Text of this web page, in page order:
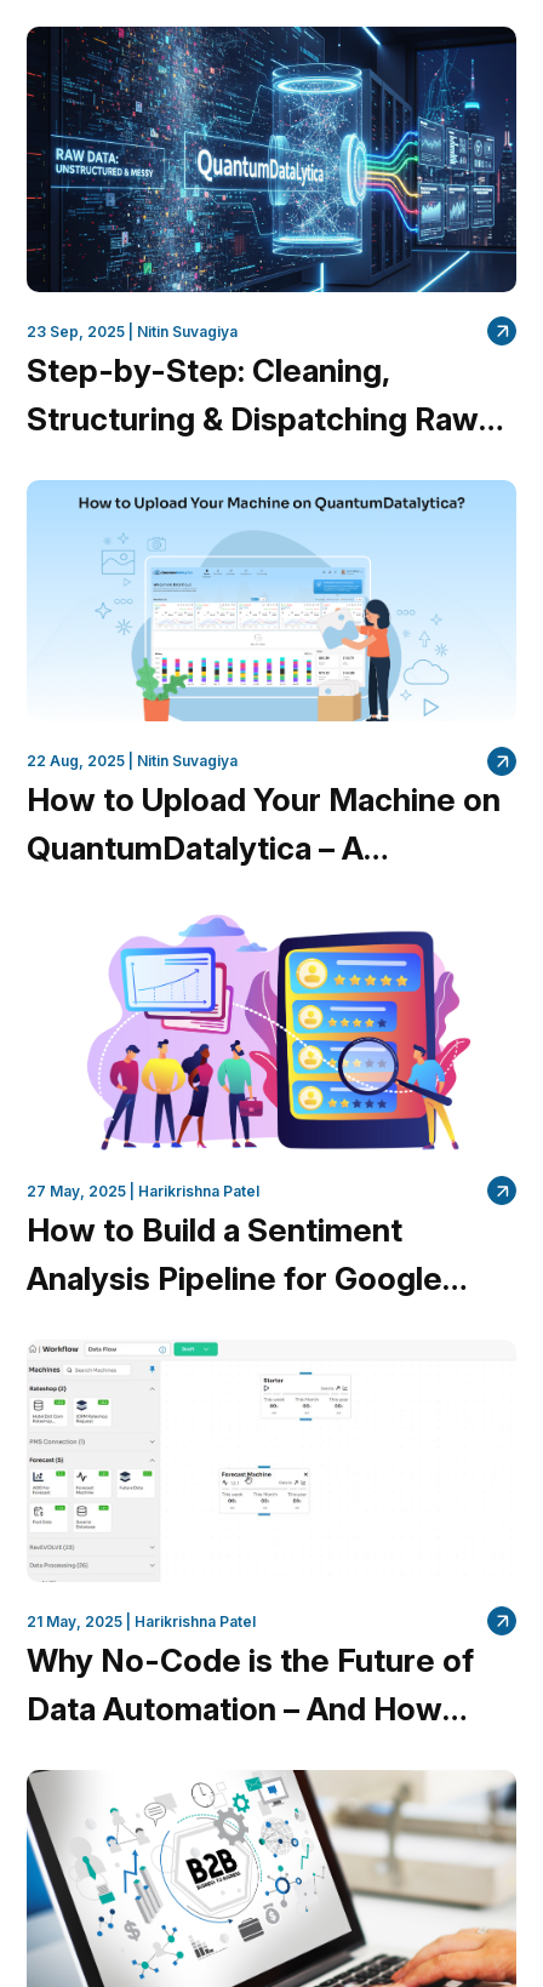
23 Sep, 2025 | Nitin Suvagiya
Step-by-Step: Cleaning,
Structuring & Dispatching Raw
22 Aug, 2025 | Nitin Suvagiya
How to Upload Your Machine on
QuantumDatalytica – A
27 May, 2025 | Harikrishna Patel
How to Build a Sentiment
Analysis Pipeline for Google
21 May, 2025 | Harikrishna Patel
Why No-Code is the Future of
Data Automation – And How
the Charge